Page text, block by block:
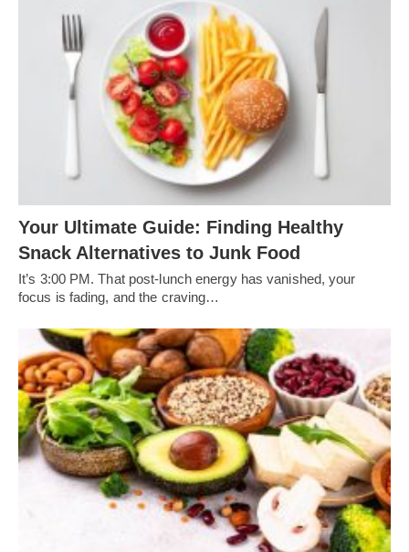
Your Ultimate Guide: Finding Healthy
Snack Alternatives to Junk Food
It’s 3:00 PM. That post-lunch energy has vanished, your
focus is fading, and the craving…